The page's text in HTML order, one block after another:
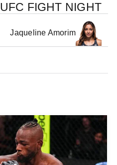
UFC FIGHT NIGHT
Jaqueline Amorim